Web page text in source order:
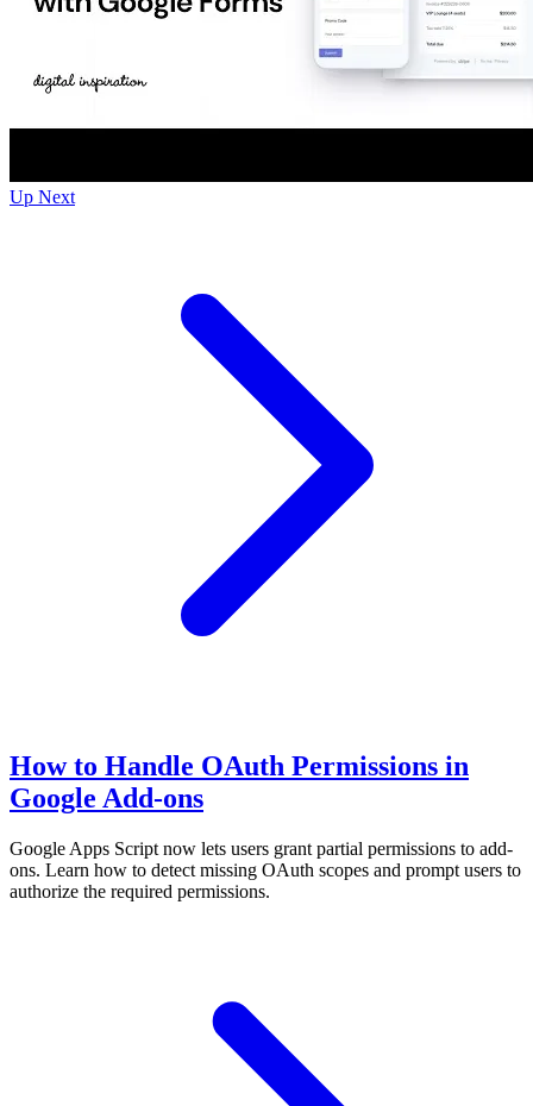
Up Next
How to Handle OAuth Permissions in
Google Add-ons
Google Apps Script now lets users grant partial permissions to add-
ons. Learn how to detect missing OAuth scopes and prompt users to
authorize the required permissions.